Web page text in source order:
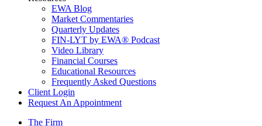
EWA Blog
Market Commentaries
Quarterly Updates
FIN-LYT by EWA® Podcast
Video Library
Financial Courses
Educational Resources
Frequently Asked Questions
Client Login
Request An Appointment
The Firm